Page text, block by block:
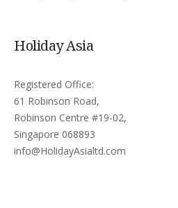
Holiday Asia
Registered Office:
61 Robinson Road,
Robinson Centre #19-02,
Singapore 068893
info@HolidayAsialtd.com